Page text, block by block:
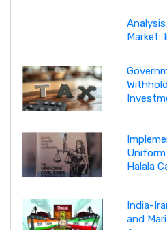
Market:
Uniform
Halala
India-
and